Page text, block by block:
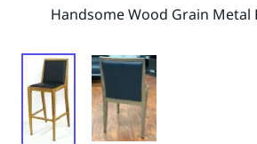
Handsome Wood Grain Metal